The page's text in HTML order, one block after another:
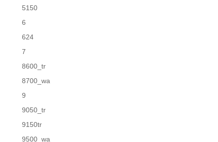
5150
6
624
7
8600_tr
8700_wa
9
9050_tr
9150tr
9500_wa